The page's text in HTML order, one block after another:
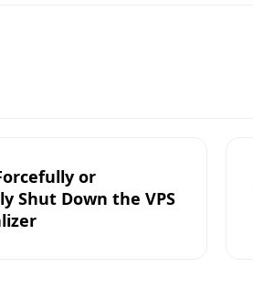
or
Shut Down the VPS